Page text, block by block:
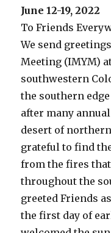
June 12-19, 2022
To Friends
We send
Meeting (IMYM)
southwestern
the southern
after many
desert of
grateful to find
from the fires
throughout the
greeted Friends
the first day of